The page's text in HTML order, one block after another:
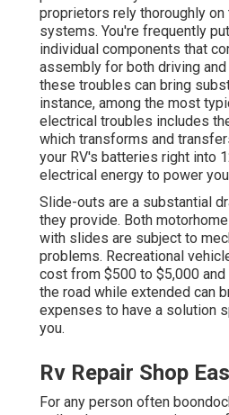
proprietors rely thoroughly on
systems. You're frequently
individual components that
assembly for both driving and
these troubles can bring
instance, among the most
electrical troubles includes
which transforms and
your RV's batteries right into
electrical energy to power
Slide-outs are a substantial
they provide. Both
with slides are subject to
problems. Recreational
cost from $500 to $5,000 and
the road while extended can
expenses to have a solution
you.
Rv Repair Shop
For any person often